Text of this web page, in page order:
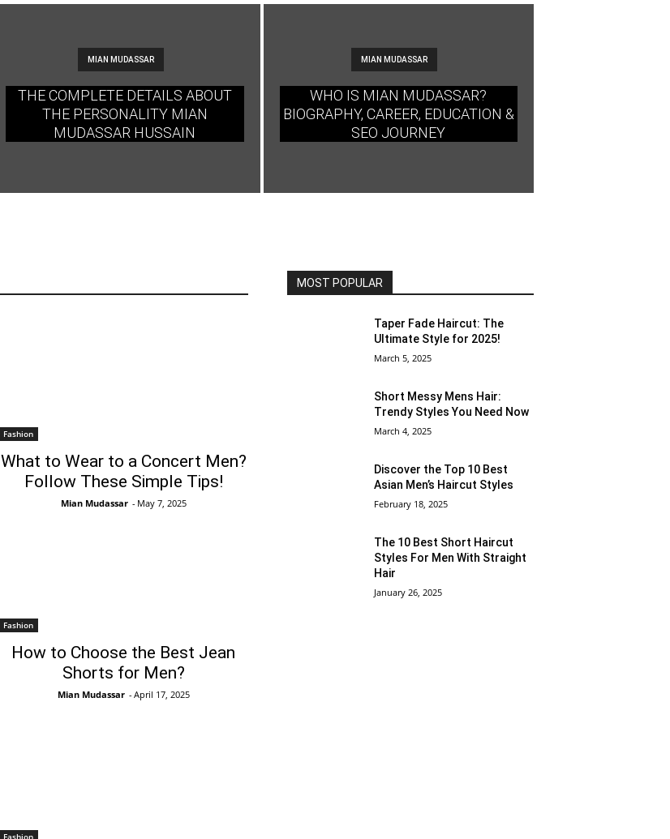
MIAN MUDASSAR
THE COMPLETE DETAILS ABOUT
THE PERSONALITY MIAN
MUDASSAR HUSSAIN
MIAN MUDASSAR
WHO IS MIAN MUDASSAR?
BIOGRAPHY, CAREER, EDUCATION &
SEO JOURNEY
Fashion
What to Wear to a Concert Men?
Follow These Simple Tips!
Mian Mudassar - May 7, 2025
Fashion
How to Choose the Best Jean
Shorts for Men?
Mian Mudassar - April 17, 2025
MOST POPULAR
Taper Fade Haircut: The
Ultimate Style for 2025!
March 5, 2025
Short Messy Mens Hair:
Trendy Styles You Need Now
March 4, 2025
Discover the Top 10 Best
Asian Men’s Haircut Styles
February 18, 2025
The 10 Best Short Haircut
Styles For Men With Straight
Hair
January 26, 2025